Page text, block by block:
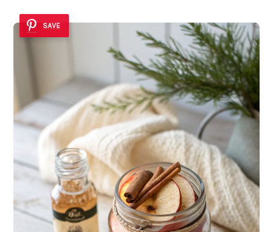
SAVE